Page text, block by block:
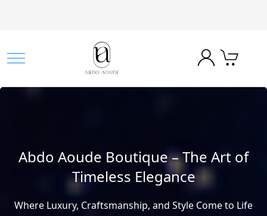
Abdo Aoude Boutique – The Art of
Timeless Elegance
Where Luxury, Craftsmanship, and Style Come to Life